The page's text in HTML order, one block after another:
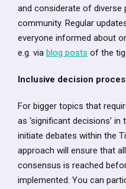
and considerate of diverse
community. Regular
everyone informed about
e.g. via blog posts of the
Inclusive decision
For bigger topics that
as ‘significant decisions’ in
initiate debates within the
approach will ensure that
consensus is reached
implemented. You can